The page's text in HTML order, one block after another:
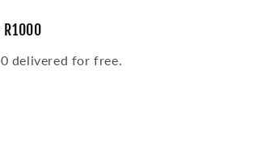
delivered for free.